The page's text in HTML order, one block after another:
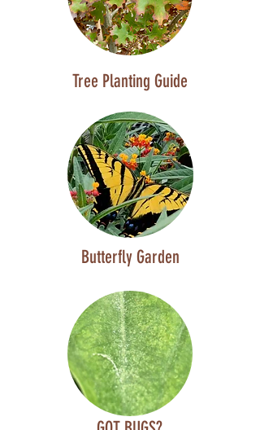
Tree Planting Guide
Butterfly Garden